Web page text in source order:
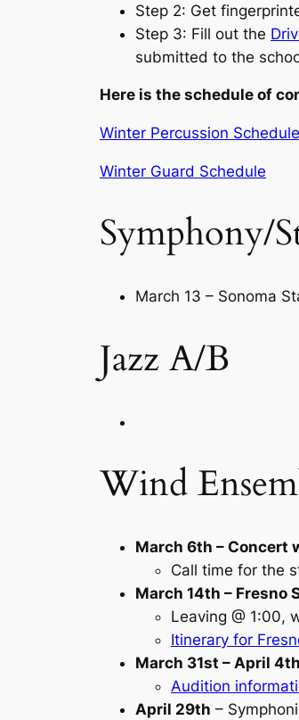
Step 2: Get
Step 3: Fill out the
submitted to the
Here is the schedule of
Winter Percussion Schedule
Winter Guard Schedule
Symphony/
March 13 – Sonoma
Jazz A/B
Wind
March 6th – Concert
Call time for the
March 14th – Fresno
Leaving @ 1:00,
Itinerary for
March 31st – April 4th
Audition
April 29th –